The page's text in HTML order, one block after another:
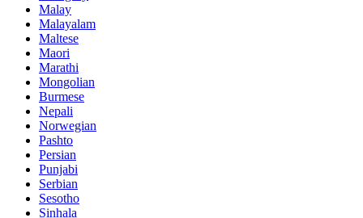
Malay
Malayalam
Maltese
Maori
Marathi
Mongolian
Burmese
Nepali
Norwegian
Pashto
Persian
Punjabi
Serbian
Sesotho
Sinhala